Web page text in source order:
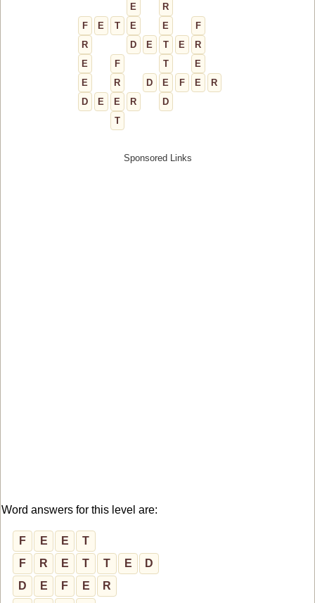
E
R
F
E T E E
F
R
D E T E
R
E
F T
E
E
R D E F E
R
D
E E R
D
T
Word answers for this level are:
F E E
T
F
R E T T E
D
D
E F E
R